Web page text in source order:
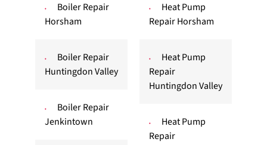
Boiler Repair
Horsham
Boiler Repair
Huntingdon Valley
Boiler Repair
Jenkintown
Heat Pump
Repair Horsham
Heat Pump
Repair
Huntingdon Valley
Heat Pump
Repair